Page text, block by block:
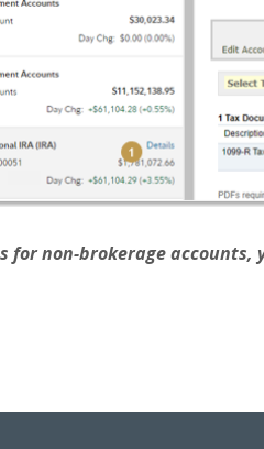
for non-brokerage